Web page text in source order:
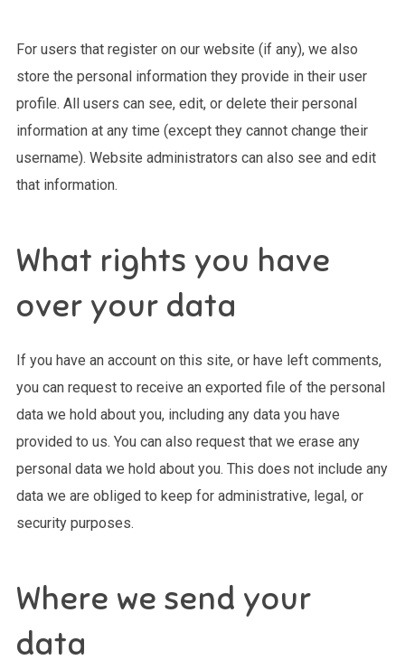
For users that register on our website (if any), we also
store the personal information they provide in their user
profile. All users can see, edit, or delete their personal
information at any time (except they cannot change their
username). Website administrators can also see and edit
that information.
What rights you have
over your data
If you have an account on this site, or have left comments,
you can request to receive an exported file of the personal
data we hold about you, including any data you have
provided to us. You can also request that we erase any
personal data we hold about you. This does not include any
data we are obliged to keep for administrative, legal, or
security purposes.
Where we send your
data